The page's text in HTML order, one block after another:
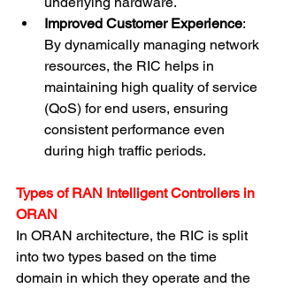
Improved Customer Experience:
By dynamically managing network
resources, the RIC helps in
maintaining high quality of service
(QoS) for end users, ensuring
consistent performance even
during high traffic periods.
Types of RAN Intelligent Controllers in
ORAN
In ORAN architecture, the RIC is split
into two types based on the time
domain in which they operate and the